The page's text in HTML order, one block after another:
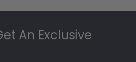
An Exclusive